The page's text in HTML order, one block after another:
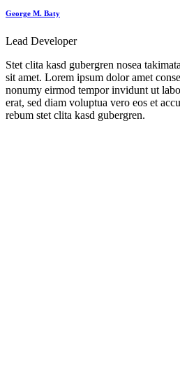
George M. Baty
Lead Developer
Stet clita kasd gubergren nosea
sit amet. Lorem ipsum dolor amet
nonumy eirmod tempor invidunt ut
erat, sed diam voluptua vero eos et
rebum stet clita kasd gubergren.